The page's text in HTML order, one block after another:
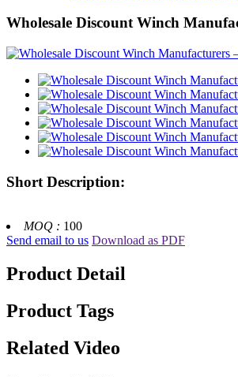
Wholesale Discount Winch
Short Description:
MOQ : 100
Send email to us Download as PDF
Product Detail
Product Tags
Related Video